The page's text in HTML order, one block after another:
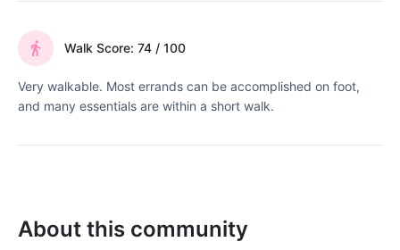
Walk Score: 74 / 100
Very walkable. Most errands can be accomplished on foot,
and many essentials are within a short walk.
About this community